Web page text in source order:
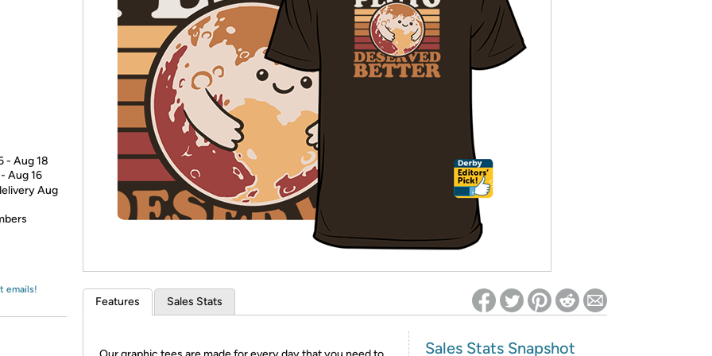
* Re-login required on Woot! for benefits to take effect
- Aug 18
Aug 16
Aug
emails!
Features Sales Stats
Sales Stats Snapshot